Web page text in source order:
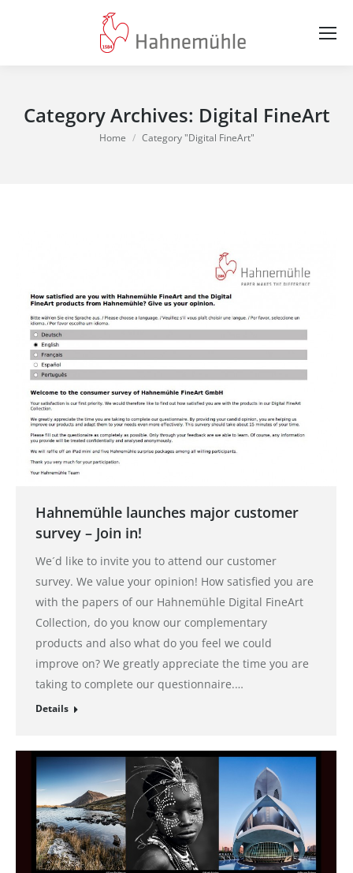
Category Archives: Digital FineArt
You are here:
Home Category "Digital FineArt"
Hahnemühle launches major customer
survey – Join in!
We´d like to invite you to attend our customer
survey. We value your opinion! How satisfied you are
with the papers of our Hahnemühle Digital FineArt
Collection, do you know our complementary
products and also what do you feel we could
improve on? We greatly appreciate the time you are
taking to complete our questionnaire.…
Details